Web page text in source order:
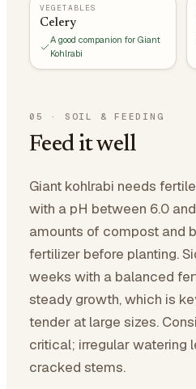
VEGETABLES
Celery
A good companion for Giant
Kohlrabi
05 · SOIL & FEEDING
Feed it well
Giant kohlrabi needs
with a pH between 6.0
amounts of compost and
fertilizer before planting.
weeks with a balanced
steady growth, which is
tender at large sizes.
critical; irregular watering
cracked stems.